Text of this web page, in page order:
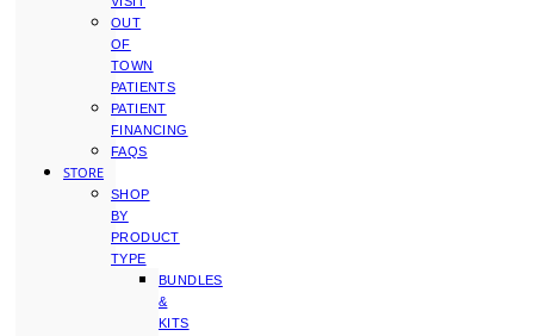
OUT
OF
TOWN
PATIENTS
PATIENT
FINANCING
FAQS
STORE
SHOP
BY
PRODUCT
TYPE
BUNDLES
&
KITS